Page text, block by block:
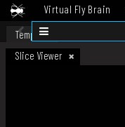
Virtual Fly Brain
Datasets
Template
Slice Viewer